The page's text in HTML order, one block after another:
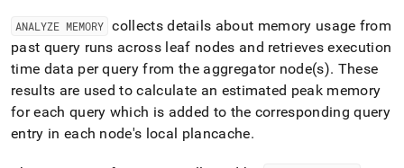
the
trailing
slash
and
append
.md
any
ANALYZE MEMORY collects details about memory usage from
past query runs across leaf nodes and retrieves execution
time data per query from the aggregator node(s). These
results are used to calculate an estimated peak memory
for each query which is added to the corresponding query
entry in each node's local plancache.